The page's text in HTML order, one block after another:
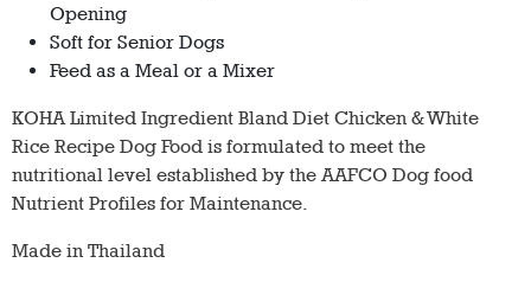
Opening
Soft for Senior Dogs
Feed as a Meal or a Mixer
KOHA Limited Ingredient Bland Diet Chicken & White
Rice Recipe Dog Food is formulated to meet the
nutritional level established by the AAFCO Dog food
Nutrient Profiles for Maintenance.
Made in Thailand